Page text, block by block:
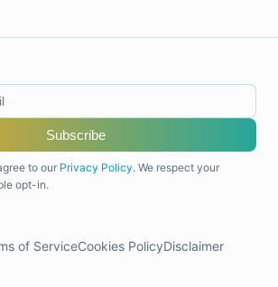
Subscribe
to our Privacy Policy. We respect your
opt-in.
of ServiceCookies PolicyDisclaimer